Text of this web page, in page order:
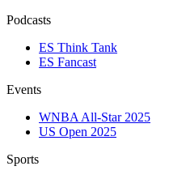
Podcasts
ES Think Tank
ES Fancast
Events
WNBA All-Star 2025
US Open 2025
Sports